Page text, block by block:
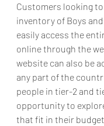
Customers looking
inventory of Boys
easily access the
online through the
website can also be
any part of the
people in tier-2 and
opportunity to
that fit in their budget